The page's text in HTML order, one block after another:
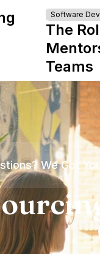
Software
The
Teams
We Got